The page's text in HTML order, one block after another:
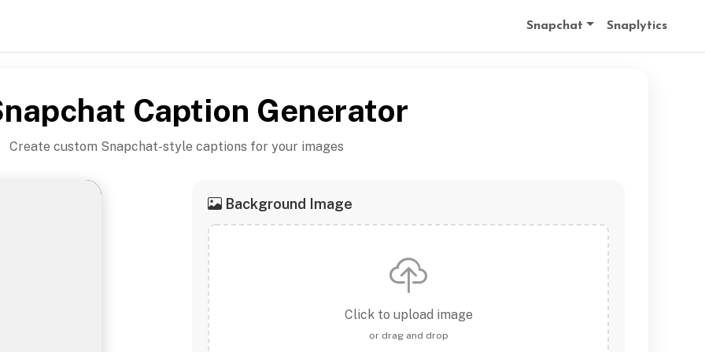
Snapchat Snaplytics
Caption Generator
Create custom Snapchat-style captions for your images
Background Image
Click to upload image
or drag and drop